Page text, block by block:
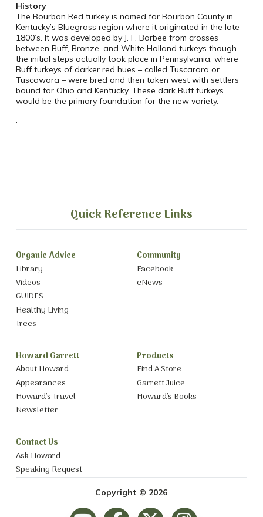
History
The Bourbon Red turkey is named for Bourbon County in
Kentucky’s Bluegrass region where it originated in the late
1800’s. It was developed by J. F. Barbee from crosses
between Buff, Bronze, and White Holland turkeys though
the initial steps actually took place in Pennsylvania, where
Buff turkeys of darker red hues – called Tuscarora or
Tuscawara – were bred and then taken west with settlers
bound for Ohio and Kentucky. These dark Buff turkeys
would be the primary foundation for the new variety.
.
Quick Reference Links
Organic Advice
Library
Videos
GUIDES
Healthy Living
Trees
Community
Facebook
eNews
Howard Garrett
About Howard
Appearances
Howard’s Travel
Newsletter
Products
Find A Store
Garrett Juice
Howard’s Books
Contact Us
Ask Howard
Speaking Request
Copyright © 2026